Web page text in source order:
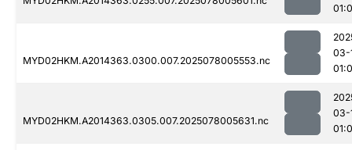
MYD02HKM.A2014363.0300.007.2025078005553.nc
03-
MYD02HKM.A2014363.0305.007.2025078005631.nc
03-